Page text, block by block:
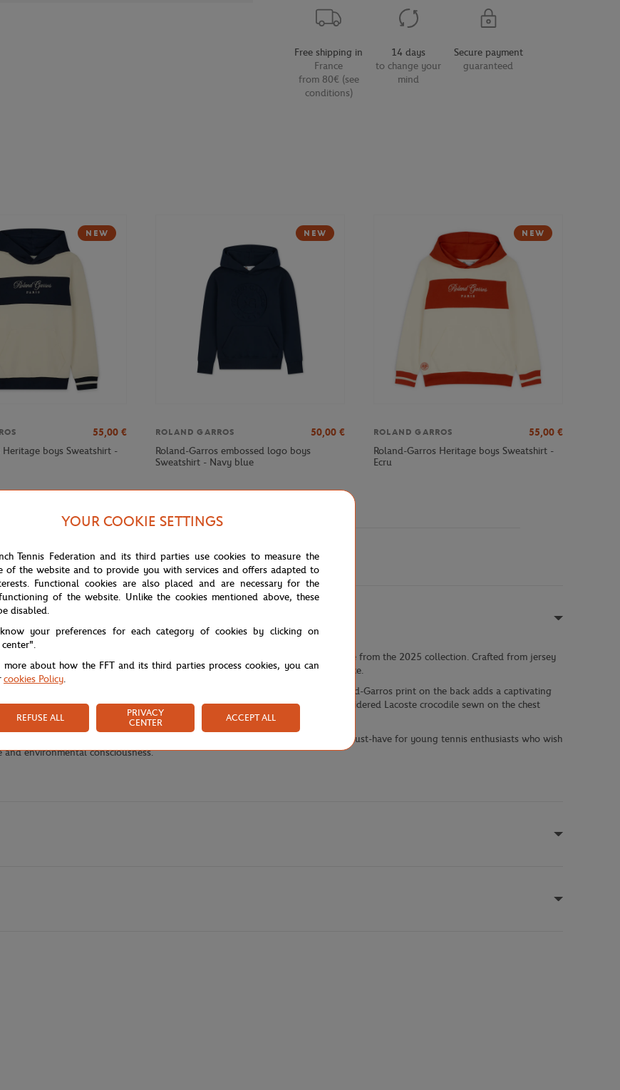
Free shipping in
France
from 80€ (see
conditions)
14 days
to change your
mind
Secure payment
guaranteed
NEW
55,00 €
Heritage boys Sweatshirt -
NEW
ROLAND GARROS 50,00 €
Roland-Garros embossed logo boys
Sweatshirt - Navy blue
NEW
ROLAND GARROS 55,00 €
Roland-Garros Heritage boys Sweatshirt -
Ecru
t-shirt from Lacoste x Roland-Garros in fresh green, a signature piece from the 2025 collection. Crafted from jersey
comfort and eco-responsible commitment for an exceptional wearing experience.
dynamic movements both on the court and in everyday life. The vintage Roland-Garros print on the back adds a captivating
creates a striking visual effect that immediately catches the eye. The embroidered Lacoste crocodile sewn on the chest
sporty style, optimal comfort, and sustainable values, making it a must-have for young tennis enthusiasts who wish
environmental consciousness.
YOUR COOKIE SETTINGS
Tennis Federation and its third parties use cookies to measure the
of the website and to provide you with services and offers adapted to
Functional cookies are also placed and are necessary for the
of the website. Unlike the cookies mentioned above, these
disabled.
your preferences for each category of cookies by clicking on
center".
more about how the FFT and its third parties process cookies, you can
cookies Policy.
REFUSE ALL
PRIVACY
CENTER
ACCEPT ALL